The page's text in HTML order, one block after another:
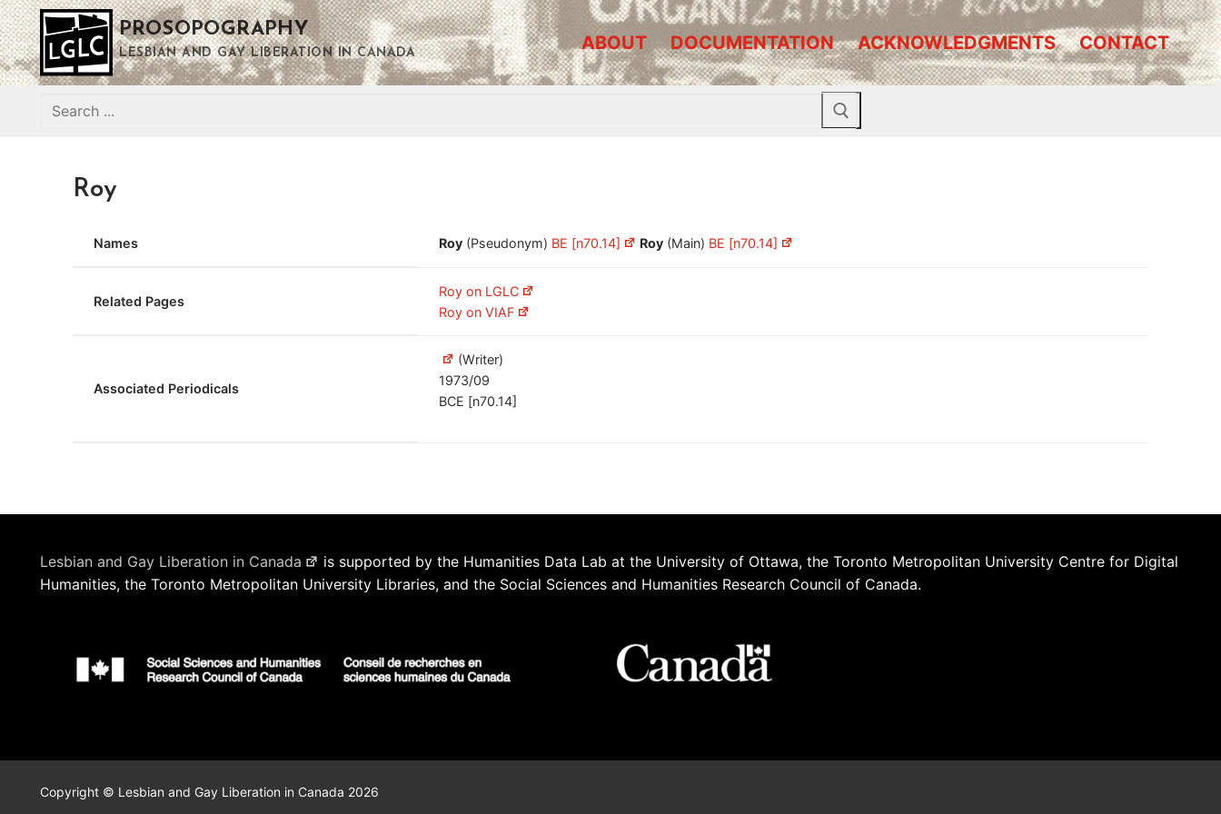
Skip
to
content
PROSOPOGRAPHY
LESBIAN AND GAY LIBERATION IN CANADA ABOUT DOCUMENTATION ACKNOWLEDGMENTS CONTACT
Search
Roy
Names Roy (Pseudonym) BE [n70.14] Roy (Main) BE [n70.14]
Related Pages
Roy on LGLC
Roy on VIAF
Associated Periodicals
(Writer)
1973/09
BCE [n70.14]
Lesbian and Gay Liberation in Canada
is supported by the Humanities Data Lab at the University of Ottawa, the Toronto Metropolitan University Centre for Digital
Humanities, the Toronto Metropolitan University Libraries, and the Social Sciences and Humanities Research Council of Canada.
Copyright © Lesbian and Gay Liberation in Canada 2026